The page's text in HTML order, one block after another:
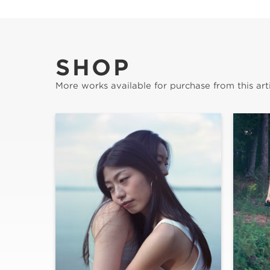
SHOP
More works available for purchase from this